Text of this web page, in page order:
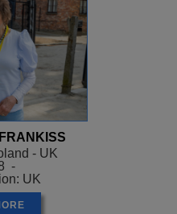
- UK
-
UK